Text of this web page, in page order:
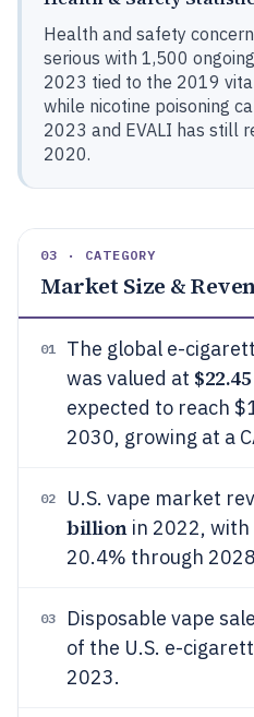
Health and safety
serious with 1,500
2023 tied to the 2019
while nicotine poisoning
2023 and EVALI has still
2020.
03 · CATEGORY
Market Size &
01
The global e-
was valued at
expected to reach
2030, growing at a
02 U.S. vape market
billionin 2022, with
20.4% through
03 Disposable vape
of the U.S. e-
2023.